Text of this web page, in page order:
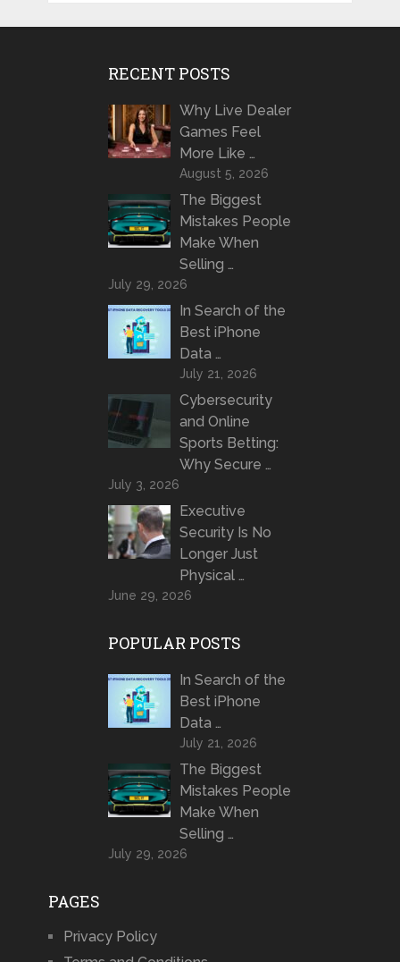
RECENT POSTS
Why Live Dealer
Games Feel
More Like …
August 5, 2026
The Biggest
Mistakes People
Make When
Selling …
July 29, 2026
In Search of the
Best iPhone
Data …
July 21, 2026
Cybersecurity
and Online
Sports Betting:
Why Secure …
July 3, 2026
Executive
Security Is No
Longer Just
Physical …
June 29, 2026
POPULAR POSTS
In Search of the
Best iPhone
Data …
July 21, 2026
The Biggest
Mistakes People
Make When
Selling …
July 29, 2026
PAGES
Privacy Policy